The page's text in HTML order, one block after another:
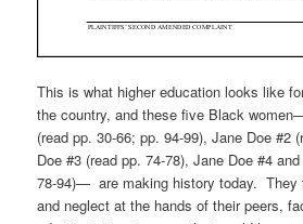
This is what higher education looks like
the country, and these five Black
(read pp. 30-66; pp. 94-99), Jane Doe #2
Doe #3 (read pp. 74-78), Jane Doe #4
78-94)— are making history today. They
and neglect at the hands of their peers,